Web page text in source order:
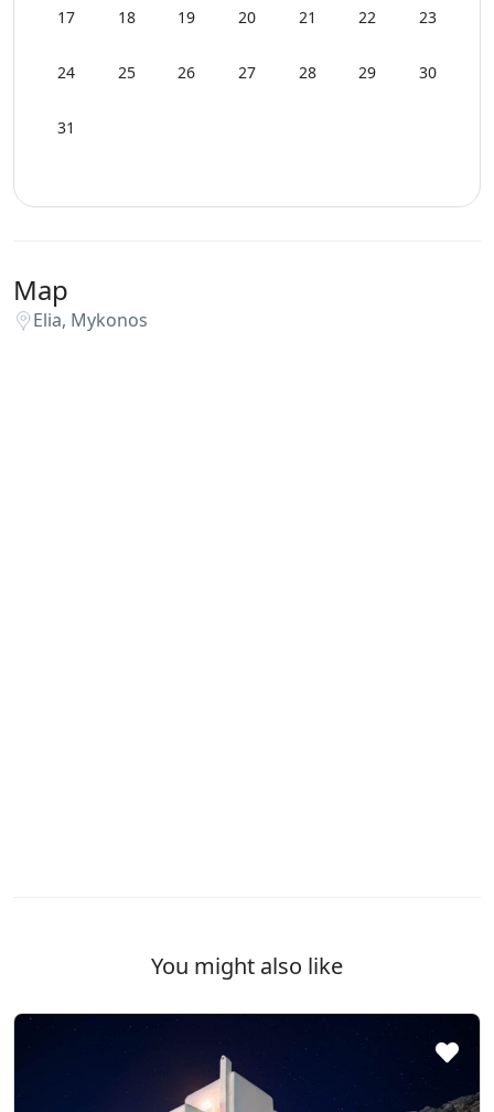
Safe Boxes
Sea View
Sunbeds
Wi-Fi
17 18 19 20 21 22 23
24 25 26 27 28 29 30
31
Map
Elia, Mykonos
You might also like